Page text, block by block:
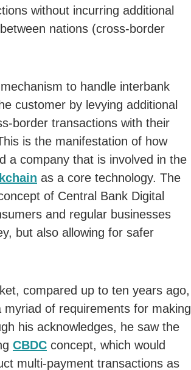
without incurring additional
nations (cross-border
to handle interbank
customer by levying additional
border transactions with their
is the manifestation of how
a company that is involved in the
as a core technology. The
of Central Bank Digital
and regular businesses
but also allowing for safer
compared up to ten years ago,
of requirements for making
his acknowledges, he saw the
CBDC concept, which would
multi-payment transactions as